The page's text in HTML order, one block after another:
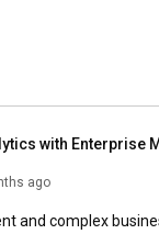
with Enterprise
ago
and complex